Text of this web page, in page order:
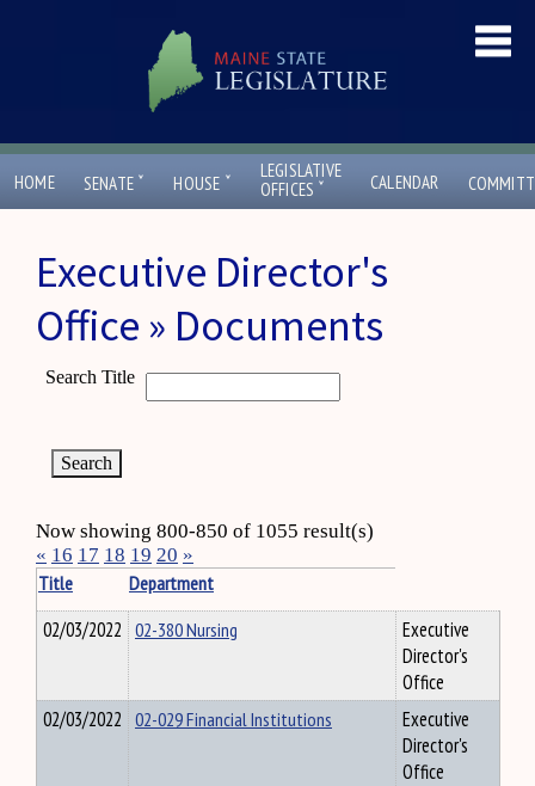
HOME SENATE ˇ HOUSE ˇ
LEGISLATIVE
OFFICES ˇ CALENDAR
Executive Director's
Office » Documents
Search Title
Now showing 800-850 of 1055 result(s)
« 16 17 18 19 20 »
Title
Department
02/03/2022 02-380 Nursing
Executive
Director's
Office
02/03/2022 02-029 Financial Institutions
Executive
Director's
Office